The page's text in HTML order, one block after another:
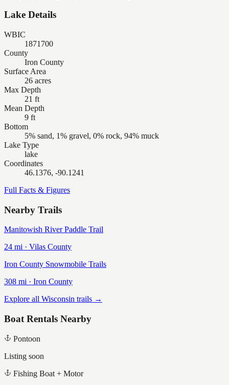
Lake Details
WBIC
1871700
County
Iron County
Surface Area
26 acres
Max Depth
21 ft
Mean Depth
9 ft
Bottom
5% sand, 1% gravel, 0% rock, 94% muck
Lake Type
lake
Coordinates
46.1376, -90.1241
Full Facts & Figures
Nearby Trails
Manitowish River Paddle Trail
24 mi · Vilas County
Iron County Snowmobile Trails
308 mi · Iron County
Explore all Wisconsin trails →
Boat Rentals Nearby
Pontoon
Listing soon
Fishing Boat + Motor